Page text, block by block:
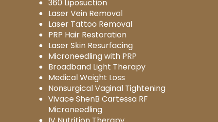
360 Liposuction
Laser Vein Removal
Laser Tattoo Removal
PRP Hair Restoration
Laser Skin Resurfacing
Microneedling with PRP
Broadband Light Therapy
Medical Weight Loss
Nonsurgical Vaginal Tightening
Vivace ShenB Cartessa RF
Microneedling